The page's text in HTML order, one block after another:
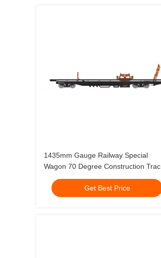
1435mm Gauge Railway Special
Wagon 70 Degree Construction Track
Laying Vehicle
Get Best Price